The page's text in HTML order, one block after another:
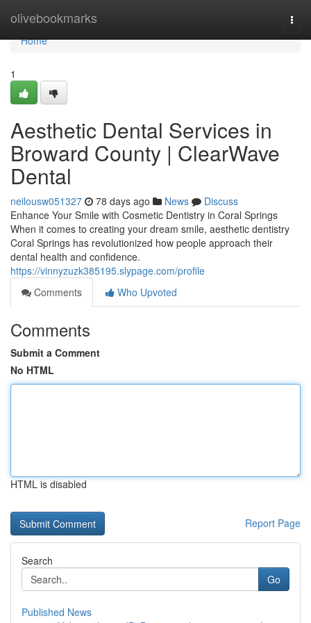
olivebookmarks
Home
Home
1
Aesthetic Dental Services in
Broward County | ClearWave
Dental
neilousw051327 78 days ago News
Discuss
Enhance Your Smile with Cosmetic Dentistry in Coral Springs
When it comes to creating your dream smile, aesthetic dentistry
Coral Springs has revolutionized how people approach their
dental health and confidence.
https://vinnyzuzk385195.slypage.com/profile
Comments
Who Upvoted
Comments
Submit a Comment
No HTML
HTML is disabled
Report Page
Search
Go
Published News